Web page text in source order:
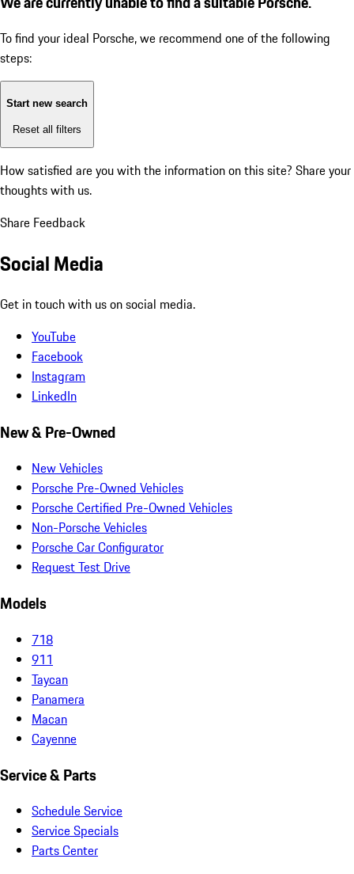
To find your ideal Porsche, we recommend one of the following
steps:
Start new search
Reset all filters
How satisfied are you with the information on this site? Share your
thoughts with us.
Share Feedback
Social Media
Get in touch with us on social media.
YouTube
Facebook
Instagram
LinkedIn
New & Pre-Owned
New Vehicles
Porsche Pre-Owned Vehicles
Porsche Certified Pre-Owned Vehicles
Non-Porsche Vehicles
Porsche Car Configurator
Request Test Drive
Models
718
911
Taycan
Panamera
Macan
Cayenne
Service & Parts
Schedule Service
Service Specials
Parts Center